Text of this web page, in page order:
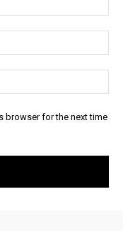
browser for the next time